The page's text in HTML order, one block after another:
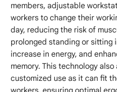
members, adjustable
workers to change their
day, reducing the risk of
prolonged standing or sitting
increase in energy, and
memory. This technology
customized use as it can fit